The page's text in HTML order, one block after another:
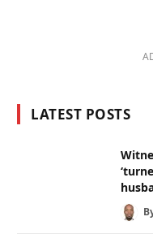
LATEST POSTS